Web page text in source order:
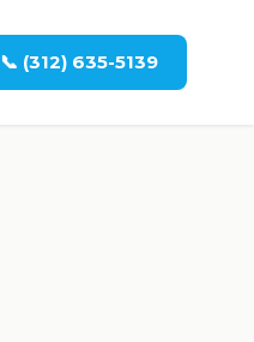
📞 (312) 635-5139